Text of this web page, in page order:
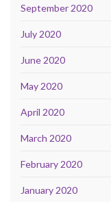
September 2020
July 2020
June 2020
May 2020
April 2020
March 2020
February 2020
January 2020